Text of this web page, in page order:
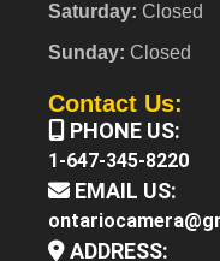
Saturday: Closed
Sunday: Closed
Contact Us:
PHONE US:
1-647-345-8220
EMAIL US:
ADDRESS: